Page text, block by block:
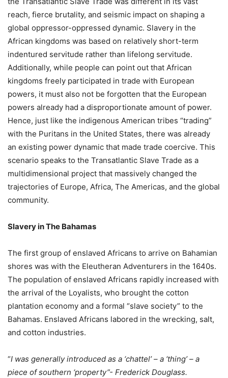
reach, fierce brutality, and seismic impact on shaping a
global oppressor-oppressed dynamic. Slavery in the
African kingdoms was based on relatively short-term
indentured servitude rather than lifelong servitude.
Additionally, while people can point out that African
kingdoms freely participated in trade with European
powers, it must also not be forgotten that the European
powers already had a disproportionate amount of power.
Hence, just like the indigenous American tribes “trading”
with the Puritans in the United States, there was already
an existing power dynamic that made trade coercive. This
scenario speaks to the Transatlantic Slave Trade as a
multidimensional project that massively changed the
trajectories of Europe, Africa, The Americas, and the global
community.
Slavery in The Bahamas
The first group of enslaved Africans to arrive on Bahamian
shores was with the Eleutheran Adventurers in the 1640s.
The population of enslaved Africans rapidly increased with
the arrival of the Loyalists, who brought the cotton
plantation economy and a formal “slave society” to the
Bahamas. Enslaved Africans labored in the wrecking, salt,
and cotton industries.
“I was generally introduced as a ‘chattel’ – a ‘thing’ – a
piece of southern ‘property”- Frederick Douglass.